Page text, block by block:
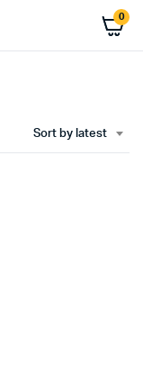
0
Sort by latest